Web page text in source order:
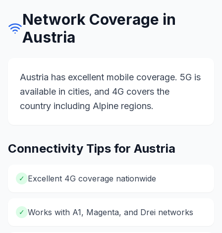
Network Coverage in
Austria
Austria has excellent mobile coverage. 5G is
available in cities, and 4G covers the
country including Alpine regions.
Connectivity Tips for Austria
✓ Excellent 4G coverage nationwide
✓ Works with A1, Magenta, and Drei networks